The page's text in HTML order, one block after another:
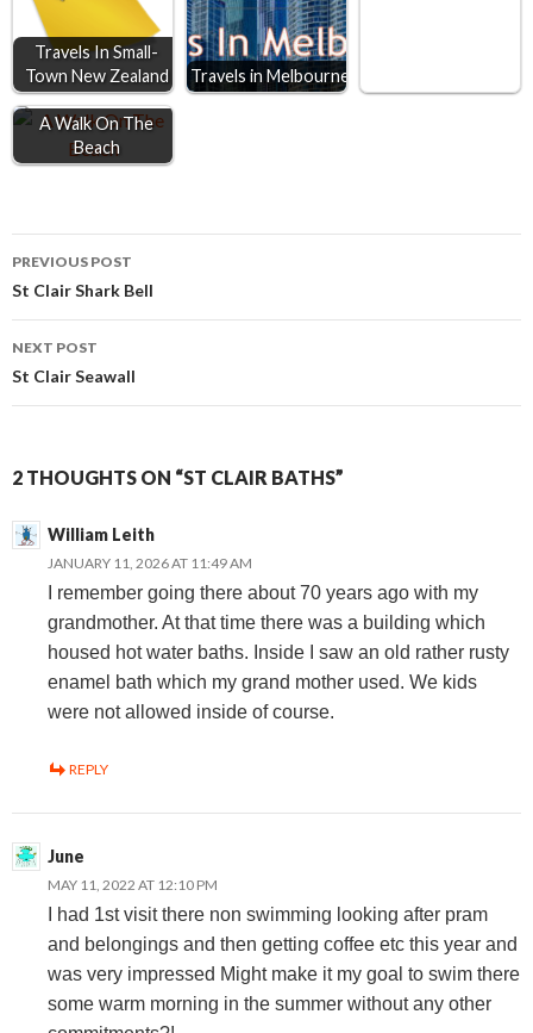
r
p
Travels In Small-
Town New Zealand
Travels in Melbourne
A Walk On The
Beach
Post
navigation
PREVIOUS POST
St Clair Shark Bell
NEXT POST
St Clair Seawall
2 THOUGHTS ON “ST CLAIR BATHS”
William Leith
JANUARY 11, 2026 AT 11:49 AM
I remember going there about 70 years ago with my
grandmother. At that time there was a building which
housed hot water baths. Inside I saw an old rather rusty
enamel bath which my grand mother used. We kids
were not allowed inside of course.
REPLY
June
MAY 11, 2022 AT 12:10 PM
I had 1st visit there non swimming looking after pram
and belongings and then getting coffee etc this year and
was very impressed Might make it my goal to swim there
some warm morning in the summer without any other